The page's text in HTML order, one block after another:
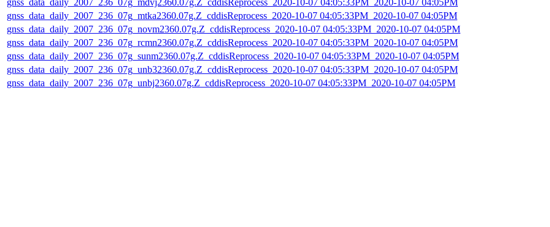
gnss_data_daily_2007_236_07g_mtka2360.07g.Z_cddisReprocess_2020-10-07 04:05:33PM_2020-10-07 04:05PM
gnss_data_daily_2007_236_07g_novm2360.07g.Z_cddisReprocess_2020-10-07 04:05:33PM_2020-10-07 04:05PM
gnss_data_daily_2007_236_07g_rcmn2360.07g.Z_cddisReprocess_2020-10-07 04:05:33PM_2020-10-07 04:05PM
gnss_data_daily_2007_236_07g_sunm2360.07g.Z_cddisReprocess_2020-10-07 04:05:33PM_2020-10-07 04:05PM
gnss_data_daily_2007_236_07g_unb32360.07g.Z_cddisReprocess_2020-10-07 04:05:33PM_2020-10-07 04:05PM
gnss_data_daily_2007_236_07g_unbj2360.07g.Z_cddisReprocess_2020-10-07 04:05:33PM_2020-10-07 04:05PM